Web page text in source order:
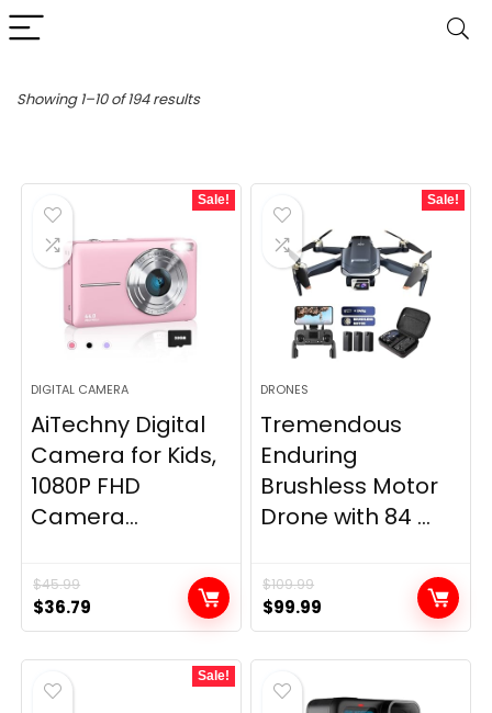
Showing 1–10 of 194 resultsSorted
Sale!
DIGITAL CAMERA
AiTechny Digital
Camera for Kids,
1080P FHD
Camera...
$45.99
Original
price
was:
$45.99.
$36.79
price
is:
Sale!
DRONES
Tremendous
Enduring
Brushless Motor
Drone with 84 ...
$109.99
Original
price
was:
$109.99.
$99.99
price
is:
Sale!